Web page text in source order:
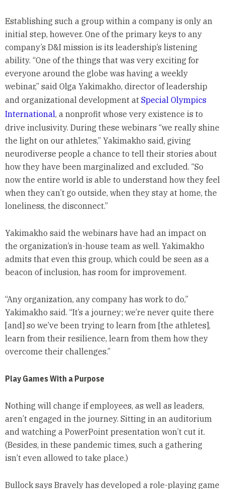
Establishing such a group within a company is only an
initial step, however. One of the primary keys to any
company’s D&I mission is its leadership’s listening
ability. “One of the things that was very exciting for
everyone around the globe was having a weekly
webinar,” said Olga Yakimakho, director of leadership
and organizational development at Special Olympics
International, a nonprofit whose very existence is to
drive inclusivity. During these webinars “we really shine
the light on our athletes,” Yakimakho said, giving
neurodiverse people a chance to tell their stories about
how they have been marginalized and excluded. “So
now the entire world is able to understand how they feel
when they can’t go outside, when they stay at home, the
loneliness, the disconnect.”
Yakimakho said the webinars have had an impact on
the organization’s in-house team as well. Yakimakho
admits that even this group, which could be seen as a
beacon of inclusion, has room for improvement.
“Any organization, any company has work to do,”
Yakimakho said. “It’s a journey; we’re never quite there
[and] so we’ve been trying to learn from [the athletes],
learn from their resilience, learn from them how they
overcome their challenges.”
Play Games With a Purpose
Nothing will change if employees, as well as leaders,
aren’t engaged in the journey. Sitting in an auditorium
and watching a PowerPoint presentation won’t cut it.
(Besides, in these pandemic times, such a gathering
isn’t even allowed to take place.)
Bullock says Bravely has developed a role-playing game